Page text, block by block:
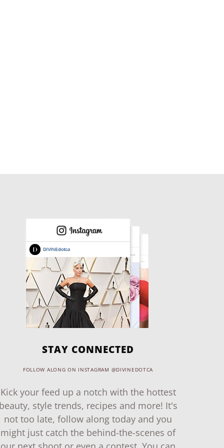
STAY CONNECTED
FOLLOW ALONG ON INSTAGRAM @DIVINEDOTCA
Kick your feed up a notch with the hottest
beauty, style trends, recipes and more! It's
not too late, follow along today and you
might just catch the behind-the-scenes of